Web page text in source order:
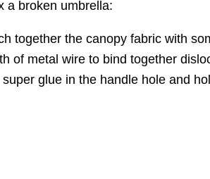
a broken umbrella:
together the canopy fabric with
of metal wire to bind together
glue in the handle hole and